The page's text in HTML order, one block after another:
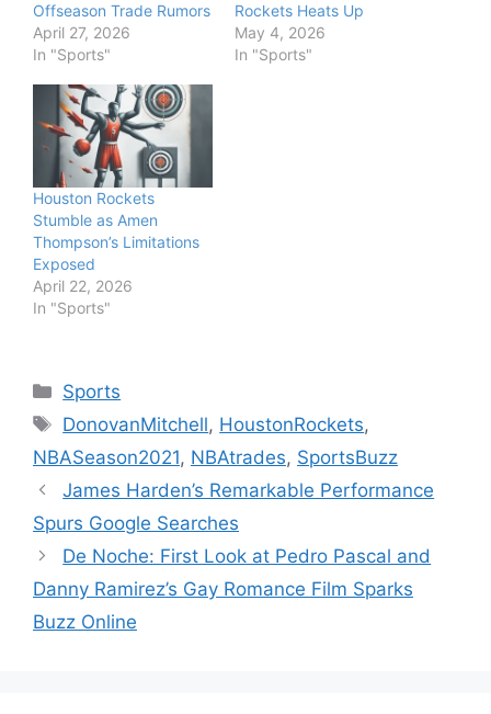
Offseason Trade Rumors
April 27, 2026
In "Sports"
Rockets Heats Up
May 4, 2026
In "Sports"
Houston Rockets
Stumble as Amen
Thompson’s Limitations
Exposed
April 22, 2026
In "Sports"
Categories
Sports
Tags
DonovanMitchell, HoustonRockets,
NBASeason2021, NBAtrades, SportsBuzz
James Harden’s Remarkable Performance
Spurs Google Searches
De Noche: First Look at Pedro Pascal and
Danny Ramirez’s Gay Romance Film Sparks
Buzz Online